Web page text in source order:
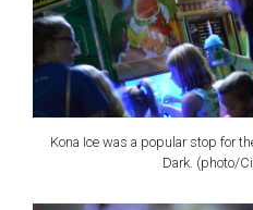
Kona Ice was a popular stop for
Dark. (photo/